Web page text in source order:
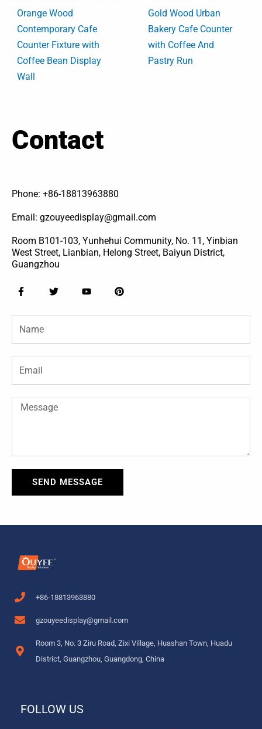
Orange Wood
Contemporary Cafe
Counter Fixture with
Coffee Bean Display
Wall
Gold Wood Urban
Bakery Cafe Counter
with Coffee And
Pastry Run
Contact
Phone: +86-18813963880
Email: gzouyeedisplay@gmail.com
Room B101-103, Yunhehui Community, No. 11, Yinbian
West Street, Lianbian, Helong Street, Baiyun District,
Guangzhou
F
a
e
b
o
o
f
T
w
t
r
Y
o
t
e
P
i
t
e
Name
Email
Message
SEND MESSAGE
+86-18813963880
gzouyeedisplay@gmail.com
Room 3, No. 3 Ziru Road, Zixi Village, Huashan Town, Huadu
District, Guangzhou, Guangdong, China
FOLLOW US